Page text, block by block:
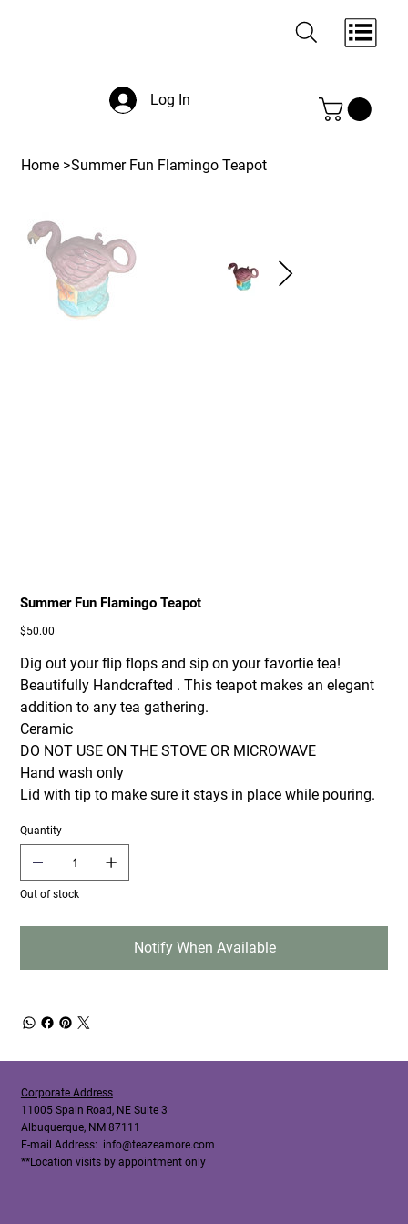
Log In
Home >Summer Fun Flamingo Teapot
Summer Fun Flamingo Teapot
Price
$50.00
Dig out your flip flops and sip on your favortie tea!
Beautifully Handcrafted . This teapot makes an elegant
addition to any tea gathering.
Ceramic
DO NOT USE ON THE STOVE OR MICROWAVE
Hand wash only
Lid with tip to make sure it stays in place while pouring.
Quantity
Out of stock
Notify When Available
Corporate Address
11005 Spain Road, NE Suite 3
Albuquerque, NM 87111
E-mail Address: info@teazeamore.com
**Location visits by appointment only